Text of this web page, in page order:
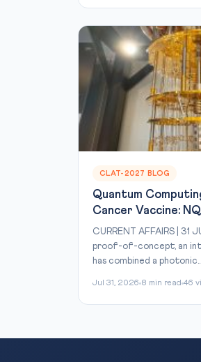
CLAT-2027 BLOG
Quantum
Cancer Vaccine:
CURRENT AFFAIRS | 31
proof-of-concept, an
has combined a photonic...
Jul 31, 2026 8 min read 46